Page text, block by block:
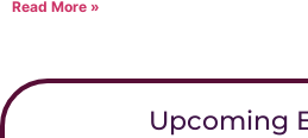
Read More »
Upcoming